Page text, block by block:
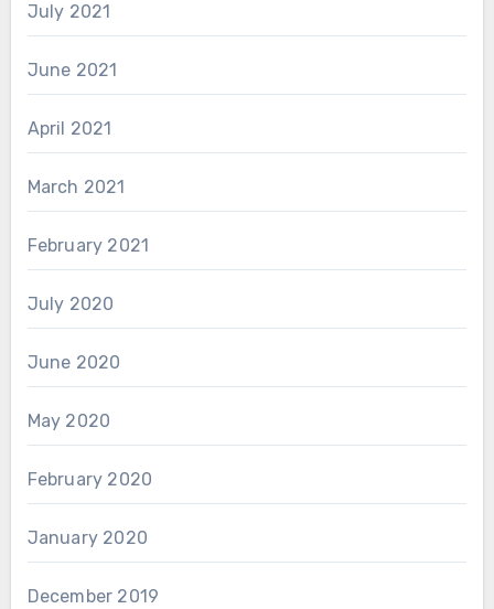
July 2021
June 2021
April 2021
March 2021
February 2021
July 2020
June 2020
May 2020
February 2020
January 2020
December 2019